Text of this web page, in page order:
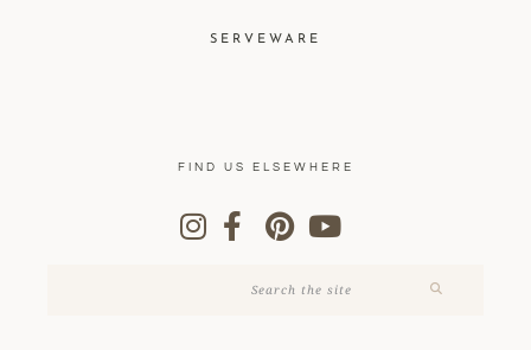
SERVEWARE
FIND US ELSEWHERE